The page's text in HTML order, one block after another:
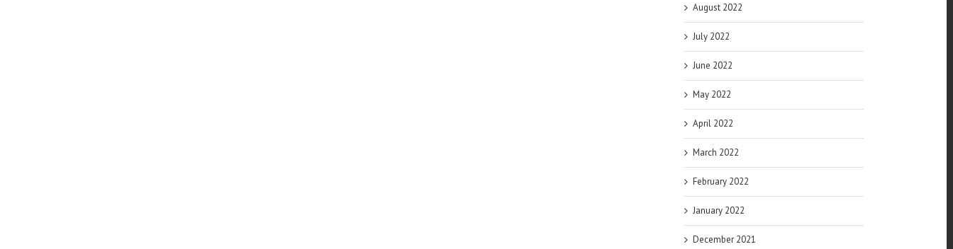
August 2022
July 2022
June 2022
May 2022
April 2022
March 2022
February 2022
January 2022
December 2021